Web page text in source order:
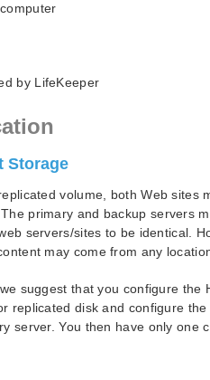
by LifeKeeper
Storage
volume, both Web sites
primary and backup servers
servers/sites to be identical.
may come from any
suggest that you configure the
replicated disk and configure
server. You then have only one